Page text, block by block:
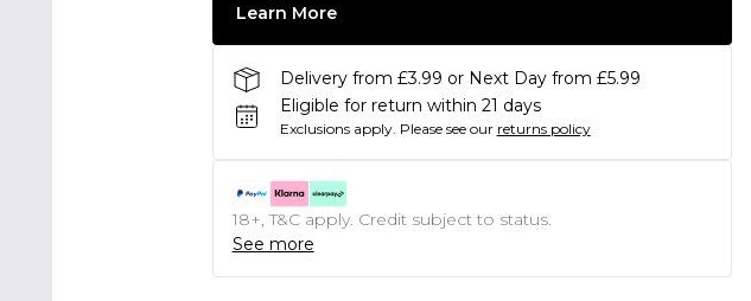
Learn More
Delivery from £3.99 or Next Day from £5.99
Eligible for return within 21 days
Exclusions apply. Please see our returns policy
18+, T&C apply. Credit subject to status.
See more